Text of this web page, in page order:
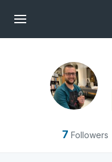
7 Followers